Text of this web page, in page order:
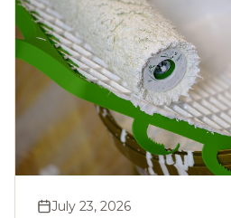
July 23, 2026